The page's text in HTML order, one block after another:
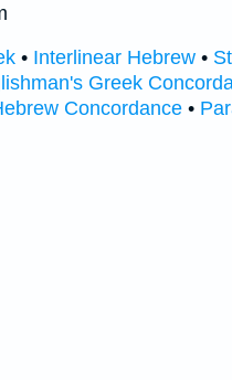
• Interlinear Hebrew •
Greek
Concordance •